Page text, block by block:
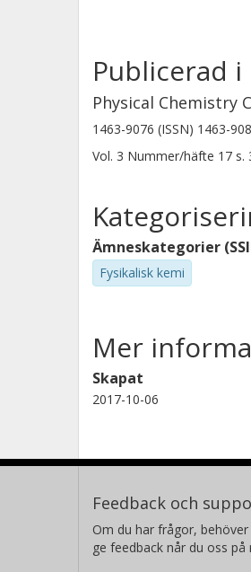
Publicerad i
Physical Chemistry
1463-9076 (ISSN) 1463-
Vol. 3 Nummer/häfte 17 s.
Ämneskategorier
Fysikalisk kemi
Mer
Skapat
2017-10-06
Feedback och
Om du har frågor,
ge feedback når du oss på